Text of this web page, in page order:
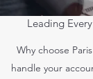
Leading
Why choose
handle your